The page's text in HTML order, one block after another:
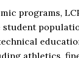
programs,